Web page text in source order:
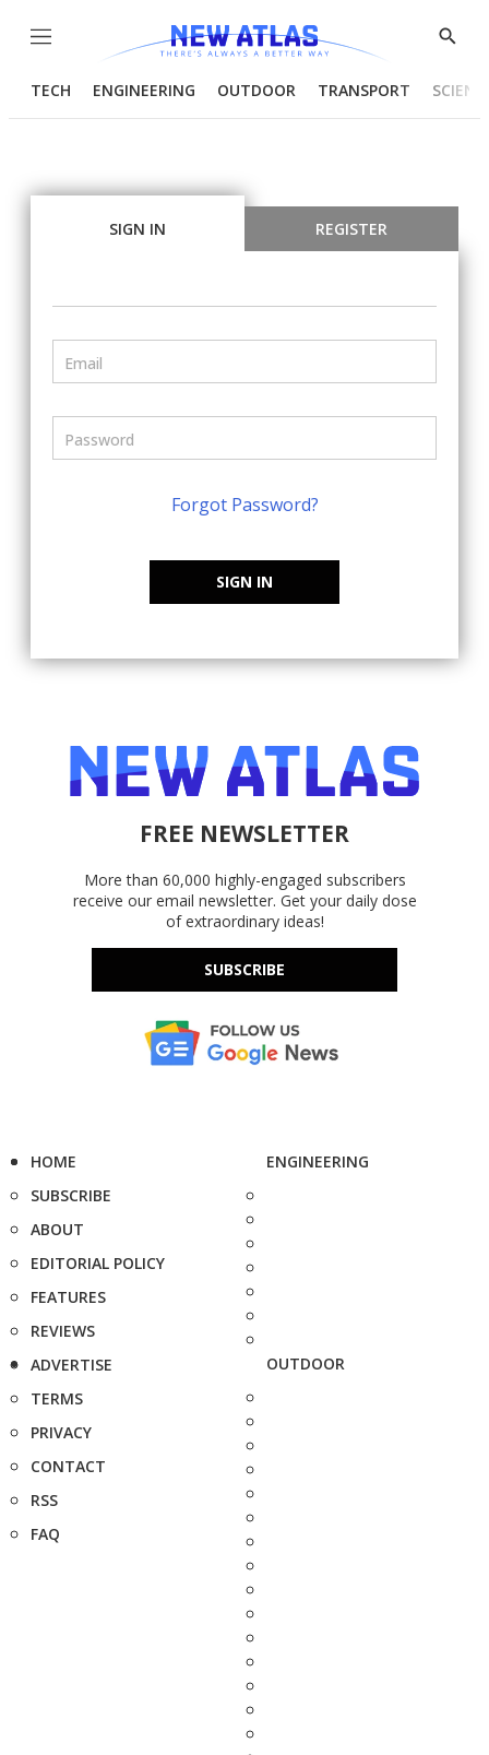
Menu
Show
TECH ENGINEERING OUTDOOR TRANSPORT
SIGN IN REGISTER
Forgot Password?
SIGN IN
FREE NEWSLETTER
More than 60,000 highly-engaged subscribers
receive our email newsletter. Get your daily dose
of extraordinary ideas!
SUBSCRIBE
HOME
SUBSCRIBE
ABOUT
EDITORIAL POLICY
FEATURES
REVIEWS
ADVERTISE
TERMS
PRIVACY
CONTACT
RSS
FAQ
ENGINEERING
OUTDOOR